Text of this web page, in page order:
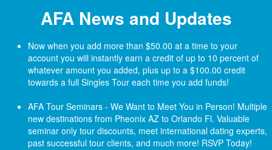
AFA News and Updates
Now when you add more than $50.00 at a time to your
account you will instantly earn a credit of up to 10 percent of
whatever amount you added, plus up to a $100.00 credit
towards a full Singles Tour each time you add funds!
AFA Tour Seminars - We Want to Meet You in Person! Multiple
new destinations from Pheonix AZ to Orlando Fl. Valuable
seminar only tour discounts, meet international dating experts,
past successful tour clients, and much more! RSVP Today!